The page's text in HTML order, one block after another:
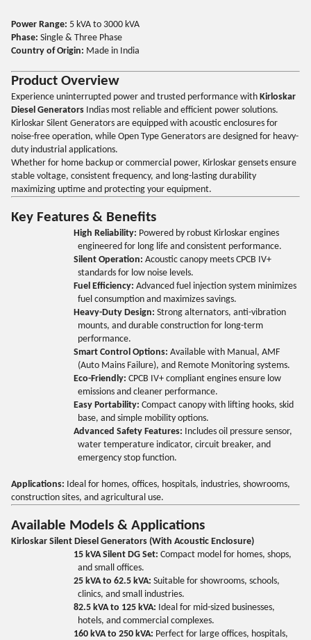
Power Range: 5 kVA to 3000 kVA
Phase: Single & Three Phase
Country of Origin: Made in India
Product Overview
Experience uninterrupted power and trusted performance with Kirloskar
Diesel Generators Indias most reliable and efficient power solutions.
Kirloskar Silent Generators are equipped with acoustic enclosures for
noise-free operation, while Open Type Generators are designed for heavy-
duty industrial applications.
Whether for home backup or commercial power, Kirloskar gensets ensure
stable voltage, consistent frequency, and long-lasting durability
maximizing uptime and protecting your equipment.
Key Features & Benefits
High Reliability: Powered by robust Kirloskar engines
engineered for long life and consistent performance.
Silent Operation: Acoustic canopy meets CPCB IV+
standards for low noise levels.
Fuel Efficiency: Advanced fuel injection system minimizes
fuel consumption and maximizes savings.
Heavy-Duty Design: Strong alternators, anti-vibration
mounts, and durable construction for long-term
performance.
Smart Control Options: Available with Manual, AMF
(Auto Mains Failure), and Remote Monitoring systems.
Eco-Friendly: CPCB IV+ compliant engines ensure low
emissions and cleaner performance.
Easy Portability: Compact canopy with lifting hooks, skid
base, and simple mobility options.
Advanced Safety Features: Includes oil pressure sensor,
water temperature indicator, circuit breaker, and
emergency stop function.
Applications: Ideal for homes, offices, hospitals, industries, showrooms,
construction sites, and agricultural use.
Available Models & Applications
Kirloskar Silent Diesel Generators (With Acoustic Enclosure)
15 kVA Silent DG Set: Compact model for homes, shops,
and small offices.
25 kVA to 62.5 kVA: Suitable for showrooms, schools,
clinics, and small industries.
82.5 kVA to 125 kVA: Ideal for mid-sized businesses,
hotels, and commercial complexes.
160 kVA to 250 kVA: Perfect for large offices, hospitals,